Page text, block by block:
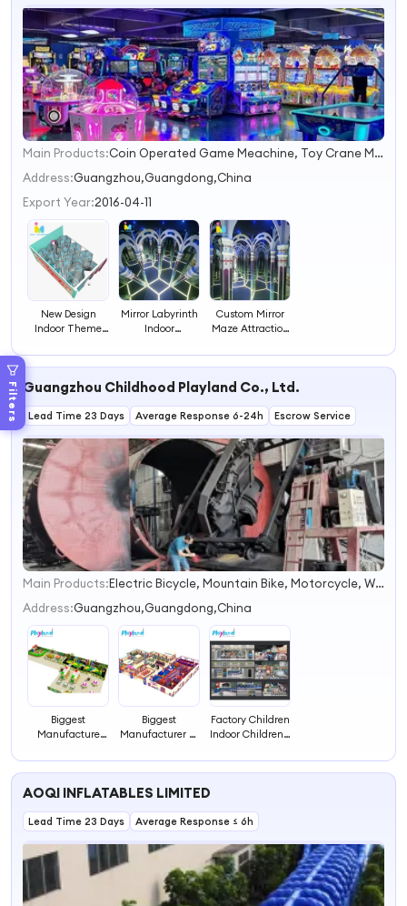
Filters
1
2
3
Main Products:
Coin Operated Game Meachine, Toy Crane Machine, Swing Machine, Kiddie Ride, Cotton Candy Machine, Kiddy Ride, Amusement Game, Prize Game, Soft Play, Arcade Game Machine
Address:Guangzhou,Guangdong,China
Export Year:2016-04-11
New Design
Indoor Theme
Amusement
Project Labyrinth
Mirror Labyrinth
Indoor
Theme Park New
Amusement
Maze for Sale
Custom Mirror
Maze Attraction
Indoor Labyrinth
Parks and
Entertainment
Guangzhou Childhood Playland Co., Ltd.
Lead Time 23 Days Average Response 6-24h Escrow Service
1
2
Main Products:
Electric Bicycle, Mountain Bike, Motorcycle, Water Park Equipment, Outdoor Playground, Indoor Playground, Amusement Park Equipment, Trampoline Park, Park & School Equipment, Fitness Equipment
Address:Guangzhou,Guangdong,China
Biggest
Manufacture
Center Labyrinth
Biggest
Manufacturer of
Center Children
Guangzhou
Factory Children
Indoor Children's
Play Center for
AOQI INFLATABLES LIMITED
Lead Time 23 Days Average Response ≤ 6h